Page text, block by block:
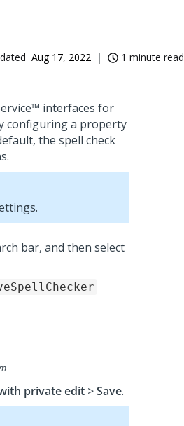
Aug 17, 2022 1 minute read
interfaces for
configuring a property
the spell check
bar, and then select
private edit >Save.